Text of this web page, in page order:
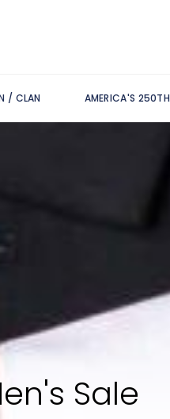
/ CLAN AMERICA'S 250TH
Sale